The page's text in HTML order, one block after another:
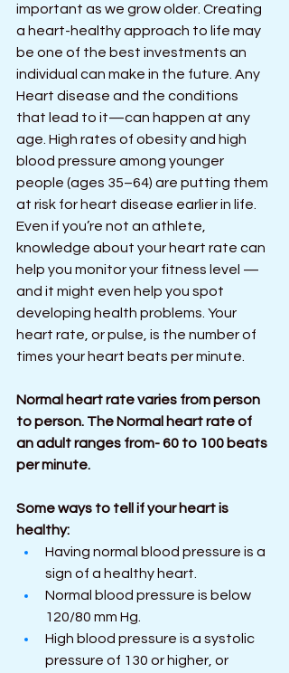
important as we grow older. Creating
a heart-healthy approach to life may
be one of the best investments an
individual can make in the future. Any
Heart disease and the conditions
that lead to it—can happen at any
age. High rates of obesity and high
blood pressure among younger
people (ages 35–64) are putting them
at risk for heart disease earlier in life.
Even if you’re not an athlete,
knowledge about your heart rate can
help you monitor your fitness level —
and it might even help you spot
developing health problems. Your
heart rate, or pulse, is the number of
times your heart beats per minute.
Normal heart rate varies from person
to person. The Normal heart rate of
an adult ranges from- 60 to 100 beats
per minute.
Some ways to tell if your heart is
healthy:
Having normal blood pressure is a
sign of a healthy heart.
Normal blood pressure is below
120/80 mm Hg.
High blood pressure is a systolic
pressure of 130 or higher, or